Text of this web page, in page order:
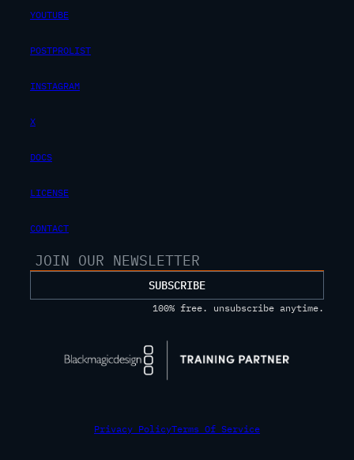
YOUTUBE
POSTPROLIST
INSTAGRAM
X
DOCS
LICENSE
CONTACT
SUBSCRIBE
100% free. unsubscribe anytime.
Privacy PolicyTerms Of Service